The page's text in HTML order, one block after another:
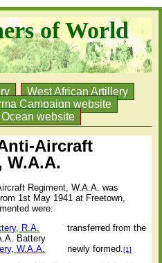
of World
West African Artillery
Campaign website
website
Aircraft
W.A.A.
Regiment, W.A.A. was
1st May 1941 at Freetown,
were:
R.A.
transferred from the
Battery
W.A.A. newly formed.[1]